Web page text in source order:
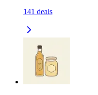
141 deals